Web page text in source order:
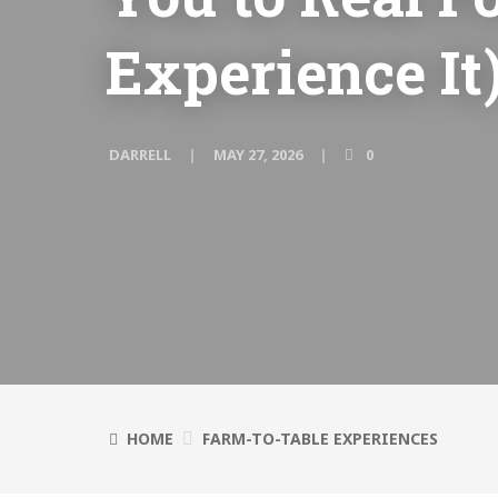
Experience
DARRELL MAY 27, 2026 0
HOME FARM-TO-TABLE EXPERIENCES